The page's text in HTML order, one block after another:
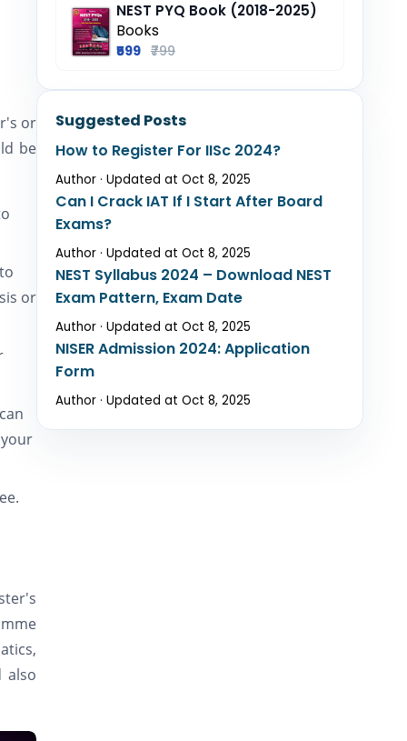
or
be
or
also
NEST PYQ Book (2018-2025)
Books
₹599 ₹799
Suggested Posts
How to Register For IISc 2024?
Author · Updated at Oct 8, 2025
Can I Crack IAT If I Start After Board
Exams?
Author · Updated at Oct 8, 2025
NEST Syllabus 2024 – Download NEST
Exam Pattern, Exam Date
Author · Updated at Oct 8, 2025
NISER Admission 2024: Application
Form
Author · Updated at Oct 8, 2025